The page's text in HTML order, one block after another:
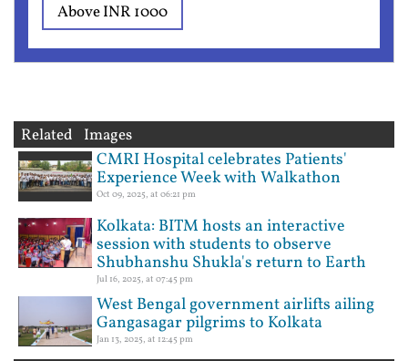
Above INR 1000
Related Images
CMRI Hospital celebrates Patients'
Experience Week with Walkathon
Oct 09, 2025, at 06:21 pm
Kolkata: BITM hosts an interactive
session with students to observe
Shubhanshu Shukla's return to Earth
Jul 16, 2025, at 07:45 pm
West Bengal government airlifts ailing
Gangasagar pilgrims to Kolkata
Jan 13, 2025, at 12:45 pm